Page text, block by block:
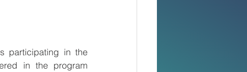
participating in the
in the program